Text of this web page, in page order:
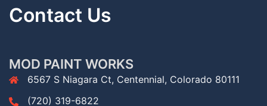
Contact Us
MOD PAINT WORKS
6567 S Niagara Ct, Centennial, Colorado 80111
(720) 319-6822